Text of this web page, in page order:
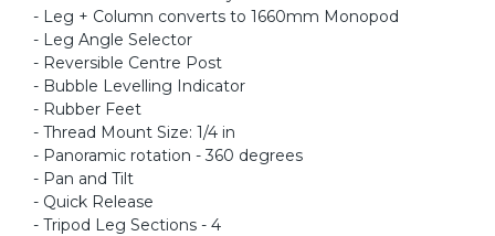
- Leg + Column converts to 1660mm Monopod
- Leg Angle Selector
- Reversible Centre Post
- Bubble Levelling Indicator
- Rubber Feet
- Thread Mount Size: 1/4 in
- Panoramic rotation - 360 degrees
- Pan and Tilt
- Quick Release
- Tripod Leg Sections - 4